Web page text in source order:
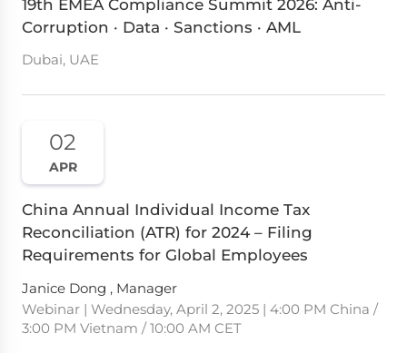
19th EMEA Compliance Summit 2026: Anti-
Corruption · Data · Sanctions · AML
Dubai, UAE
02
APR
China Annual Individual Income Tax
Reconciliation (ATR) for 2024 – Filing
Requirements for Global Employees
Janice Dong , Manager
Webinar | Wednesday, April 2, 2025 | 4:00 PM China /
3:00 PM Vietnam / 10:00 AM CET